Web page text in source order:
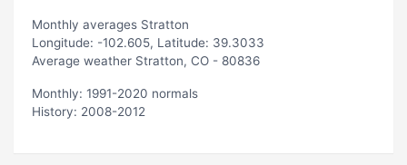
Monthly averages Stratton
Longitude: -102.605, Latitude: 39.3033
Average weather Stratton, CO - 80836
Monthly: 1991-2020 normals
History: 2008-2012